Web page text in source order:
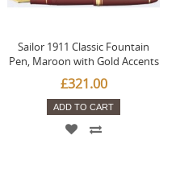
Sailor 1911 Classic Fountain
Pen, Maroon with Gold Accents
£321.00
ADD TO CART